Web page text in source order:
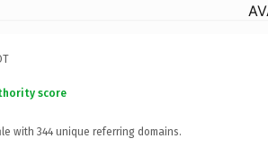
score
with 344 unique referring domains.